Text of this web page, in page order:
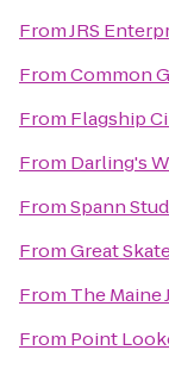
FromJRS
FromCommon
From Flagship
From Darling's
FromSpann
FromGreat
From The Maine
From Point